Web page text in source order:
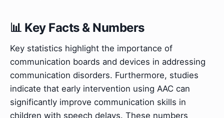
📊 Key Facts & Numbers
Key statistics highlight the importance of
communication boards and devices in addressing
communication disorders. Furthermore, studies
indicate that early intervention using AAC can
significantly improve communication skills in
children with speech delays. These numbers